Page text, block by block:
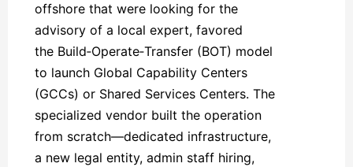
offshore that were looking for the
advisory of a local expert, favored
the Build‑Operate‑Transfer (BOT) model
to launch Global Capability Centers
(GCCs) or Shared Services Centers. The
specialized vendor built the operation
from scratch—dedicated infrastructure,
a new legal entity, admin staff hiring,